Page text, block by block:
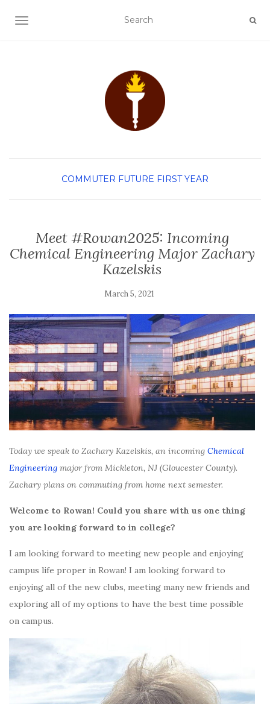
TOGGLE NAVIGATION
COMMUTER FUTURE FIRST YEAR
Meet #Rowan2025: Incoming
Chemical Engineering Major Zachary
Kazelskis
March 5, 2021
Today we speak to Zachary Kazelskis, an incoming Chemical
Engineering major from Mickleton, NJ (Gloucester County).
Zachary plans on commuting from home next semester.
Welcome to Rowan! Could you share with us one thing
you are looking forward to in college?
I am looking forward to meeting new people and enjoying
campus life proper in Rowan! I am looking forward to
enjoying all of the new clubs, meeting many new friends and
exploring all of my options to have the best time possible
on campus.